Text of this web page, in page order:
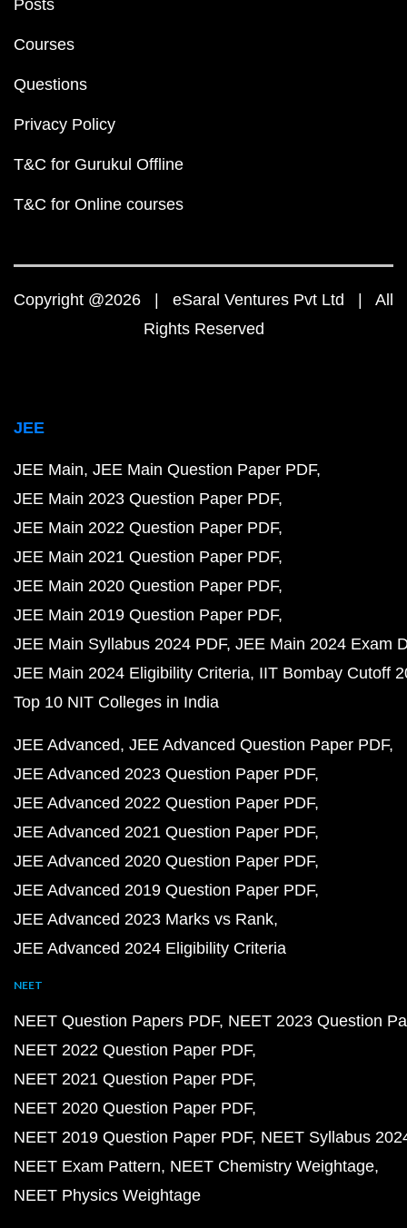
Posts
Courses
Questions
Privacy Policy
T&C for Gurukul Offline
T&C for Online courses
Copyright @2026 | eSaral Ventures Pvt Ltd | All
Rights Reserved
JEE
JEE Main JEE Main Question Paper PDF
JEE Main 2023 Question Paper PDF
JEE Main 2022 Question Paper PDF
JEE Main 2021 Question Paper PDF
JEE Main 2020 Question Paper PDF
JEE Main 2019 Question Paper PDF
JEE Main Syllabus 2024 PDF JEE Main 2024 Exam
JEE Main 2024 Eligibility Criteria IIT Bombay Cutoff
Top 10 NIT Colleges in India
JEE Advanced JEE Advanced Question Paper PDF
JEE Advanced 2023 Question Paper PDF
JEE Advanced 2022 Question Paper PDF
JEE Advanced 2021 Question Paper PDF
JEE Advanced 2020 Question Paper PDF
JEE Advanced 2019 Question Paper PDF
JEE Advanced 2023 Marks vs Rank
JEE Advanced 2024 Eligibility Criteria
NEET
NEET Question Papers PDF NEET 2023 Question
NEET 2022 Question Paper PDF
NEET 2021 Question Paper PDF
NEET 2020 Question Paper PDF
NEET 2019 Question Paper PDF NEET Syllabus
NEET Exam Pattern NEET Chemistry Weightage
NEET Physics Weightage